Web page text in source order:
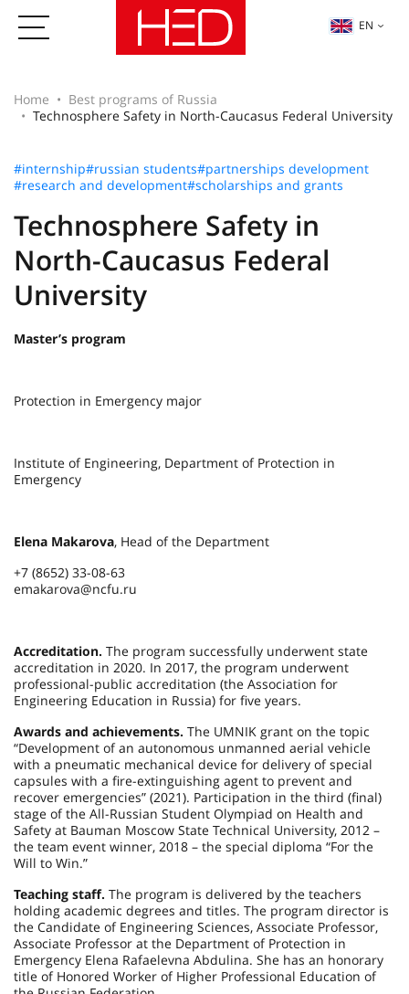
EN
Home
Best programs of Russia
Technosphere Safety in North-Caucasus Federal University
#internship#russian students#partnerships development
#research and development#scholarships and grants
Technosphere Safety in
North-Caucasus Federal
University
Master’s program
Protection in Emergency major
Institute of Engineering, Department of Protection in
Emergency
Elena Makarova, Head of the Department
+7 (8652) 33-08-63
emakarova@ncfu.ru
Accreditation. The program successfully underwent state
accreditation in 2020. In 2017, the program underwent
professional-public accreditation (the Association for
Engineering Education in Russia) for five years.
Awards and achievements. The UMNIK grant on the topic
“Development of an autonomous unmanned aerial vehicle
with a pneumatic mechanical device for delivery of special
capsules with a fire-extinguishing agent to prevent and
recover emergencies” (2021). Participation in the third (final)
stage of the All-Russian Student Olympiad on Health and
Safety at Bauman Moscow State Technical University, 2012 –
the team event winner, 2018 – the special diploma “For the
Will to Win.”
Teaching staff. The program is delivered by the teachers
holding academic degrees and titles. The program director is
the Candidate of Engineering Sciences, Associate Professor,
Associate Professor at the Department of Protection in
Emergency Elena Rafaelevna Abdulina. She has an honorary
title of Honored Worker of Higher Professional Education of